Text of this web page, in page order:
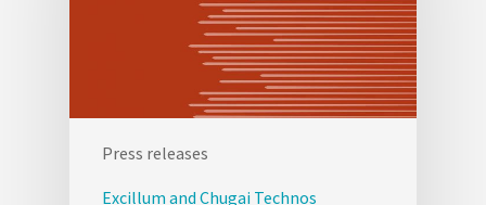
Press releases
Excillum and Chugai Technos